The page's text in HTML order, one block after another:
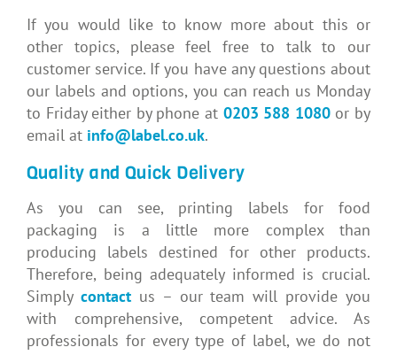
If you would like to know more about this or
other topics, please feel free to talk to our
customer service. If you have any questions about
our labels and options, you can reach us Monday
to Friday either by phone at 0203 588 1080or by
email at info@label.co.uk.
Quality and Quick Delivery
As you can see, printing labels for food
packaging is a little more complex than
producing labels destined for other products.
Therefore, being adequately informed is crucial.
Simply contactus – our team will provide you
with comprehensive, competent advice. As
professionals for every type of label, we do not